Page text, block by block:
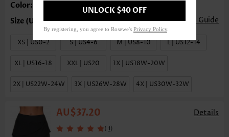
Color:Black
Size Guide
XS | US0-2 S | US4-6 M | US8-10 L | US12-14
XL | US16-18 XXL | US20 1X | US18W-20W
2X | US22W-24W 3X | US26W-28W 4X | US30W-32W
AU$37.20 Details
( 1)
UNLOCK $40 OFF
By registering, you agree to Rosewe's Privacy Policy